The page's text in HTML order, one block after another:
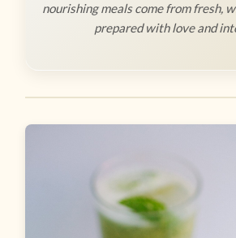
nourishing meals come from fresh,
prepared with love and